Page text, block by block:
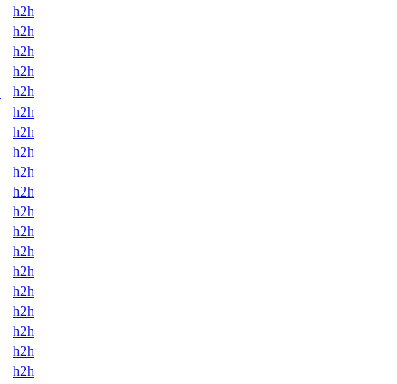
h2h
h2h
h2h
h2h
h2h
h2h
h2h
h2h
h2h
h2h
h2h
h2h
h2h
h2h
h2h
h2h
h2h
h2h
h2h